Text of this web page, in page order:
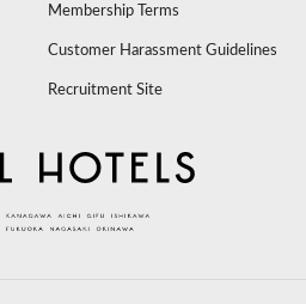
Membership Terms
Customer Harassment Guidelines
Recruitment Site